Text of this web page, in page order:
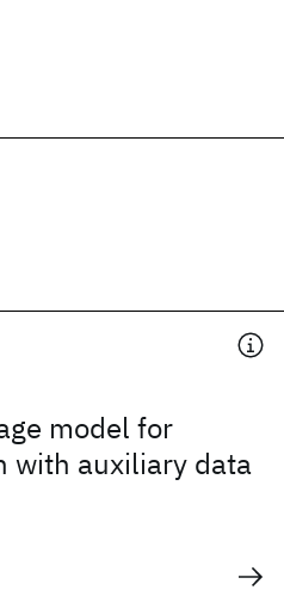
model for
with auxiliary data